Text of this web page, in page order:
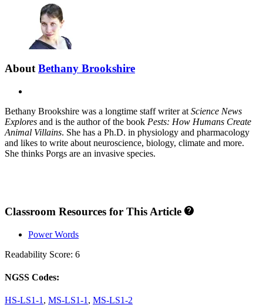
AboutBethany Brookshire
Bethany Brookshire was a longtime staff writer at Science News
Explores and is the author of the book Pests: How Humans Create
Animal Villains. She has a Ph.D. in physiology and pharmacology
and likes to write about neuroscience, biology, climate and more.
She thinks Porgs are an invasive species.
Classroom Resources for This Article
Power Words
Readability Score: 6
NGSS Codes:
HS-LS1-1 , MS-LS1-1 , MS-LS1-2